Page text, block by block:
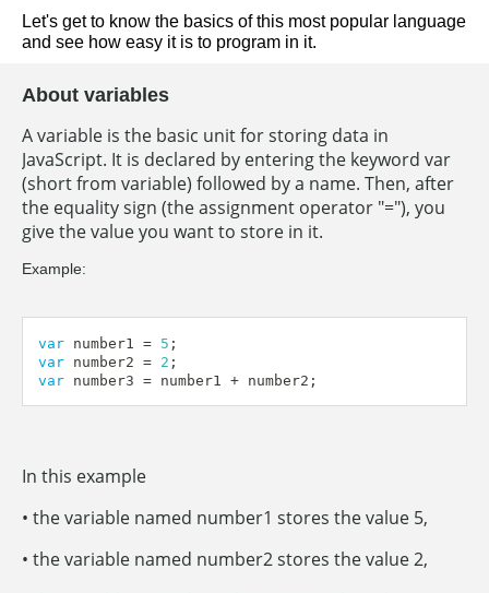
Let's get to know the basics of this most popular language
and see how easy it is to program in it.
About variables
A variable is the basic unit for storing data in
JavaScript. It is declared by entering the keyword var
(short from variable) followed by a name. Then, after
the equality sign (the assignment operator "="), you
give the value you want to store in it.
Example:
var number1 = 5 ;
var number2 = 2 ;
var number3 = number1 + number2 ;
In this example
• the variable named number1 stores the value 5,
• the variable named number2 stores the value 2,